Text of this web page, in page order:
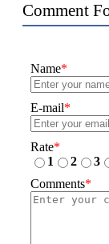
Comment
Name*
E-mail*
Rate*
1
2 3
Comments*